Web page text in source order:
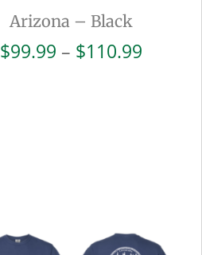
Arizona – Black
$99.99 – $110.99